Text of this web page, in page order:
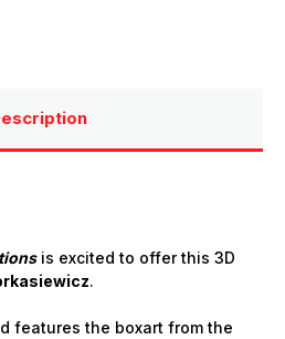
is excited to offer this 3D
.
features the boxart from the